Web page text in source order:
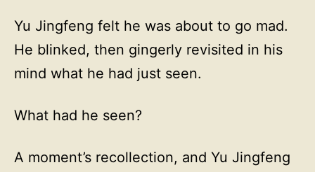
Yu Jingfeng felt he was about to go mad.
He blinked, then gingerly revisited in his
mind what he had just seen.
What had he seen?
A moment’s recollection, and Yu Jingfeng